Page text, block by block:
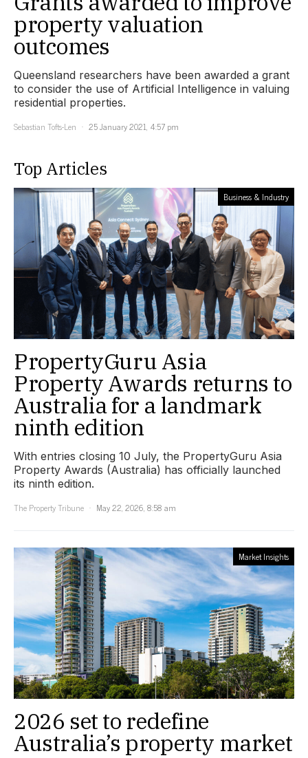
property valuation
outcomes
Queensland researchers have been awarded a grant
to consider the use of Artificial Intelligence in valuing
residential properties.
Sebastian Tofts-Len
25 January 2021, 4:57 pm
Top Articles
Business & Industry
PropertyGuru Asia
Property Awards returns to
Australia for a landmark
ninth edition
With entries closing 10 July, the PropertyGuru Asia
Property Awards (Australia) has officially launched
its ninth edition.
The Property Tribune
May 22, 2026, 8:58 am
Market Insights
2026 set to redefine
Australia’s property market